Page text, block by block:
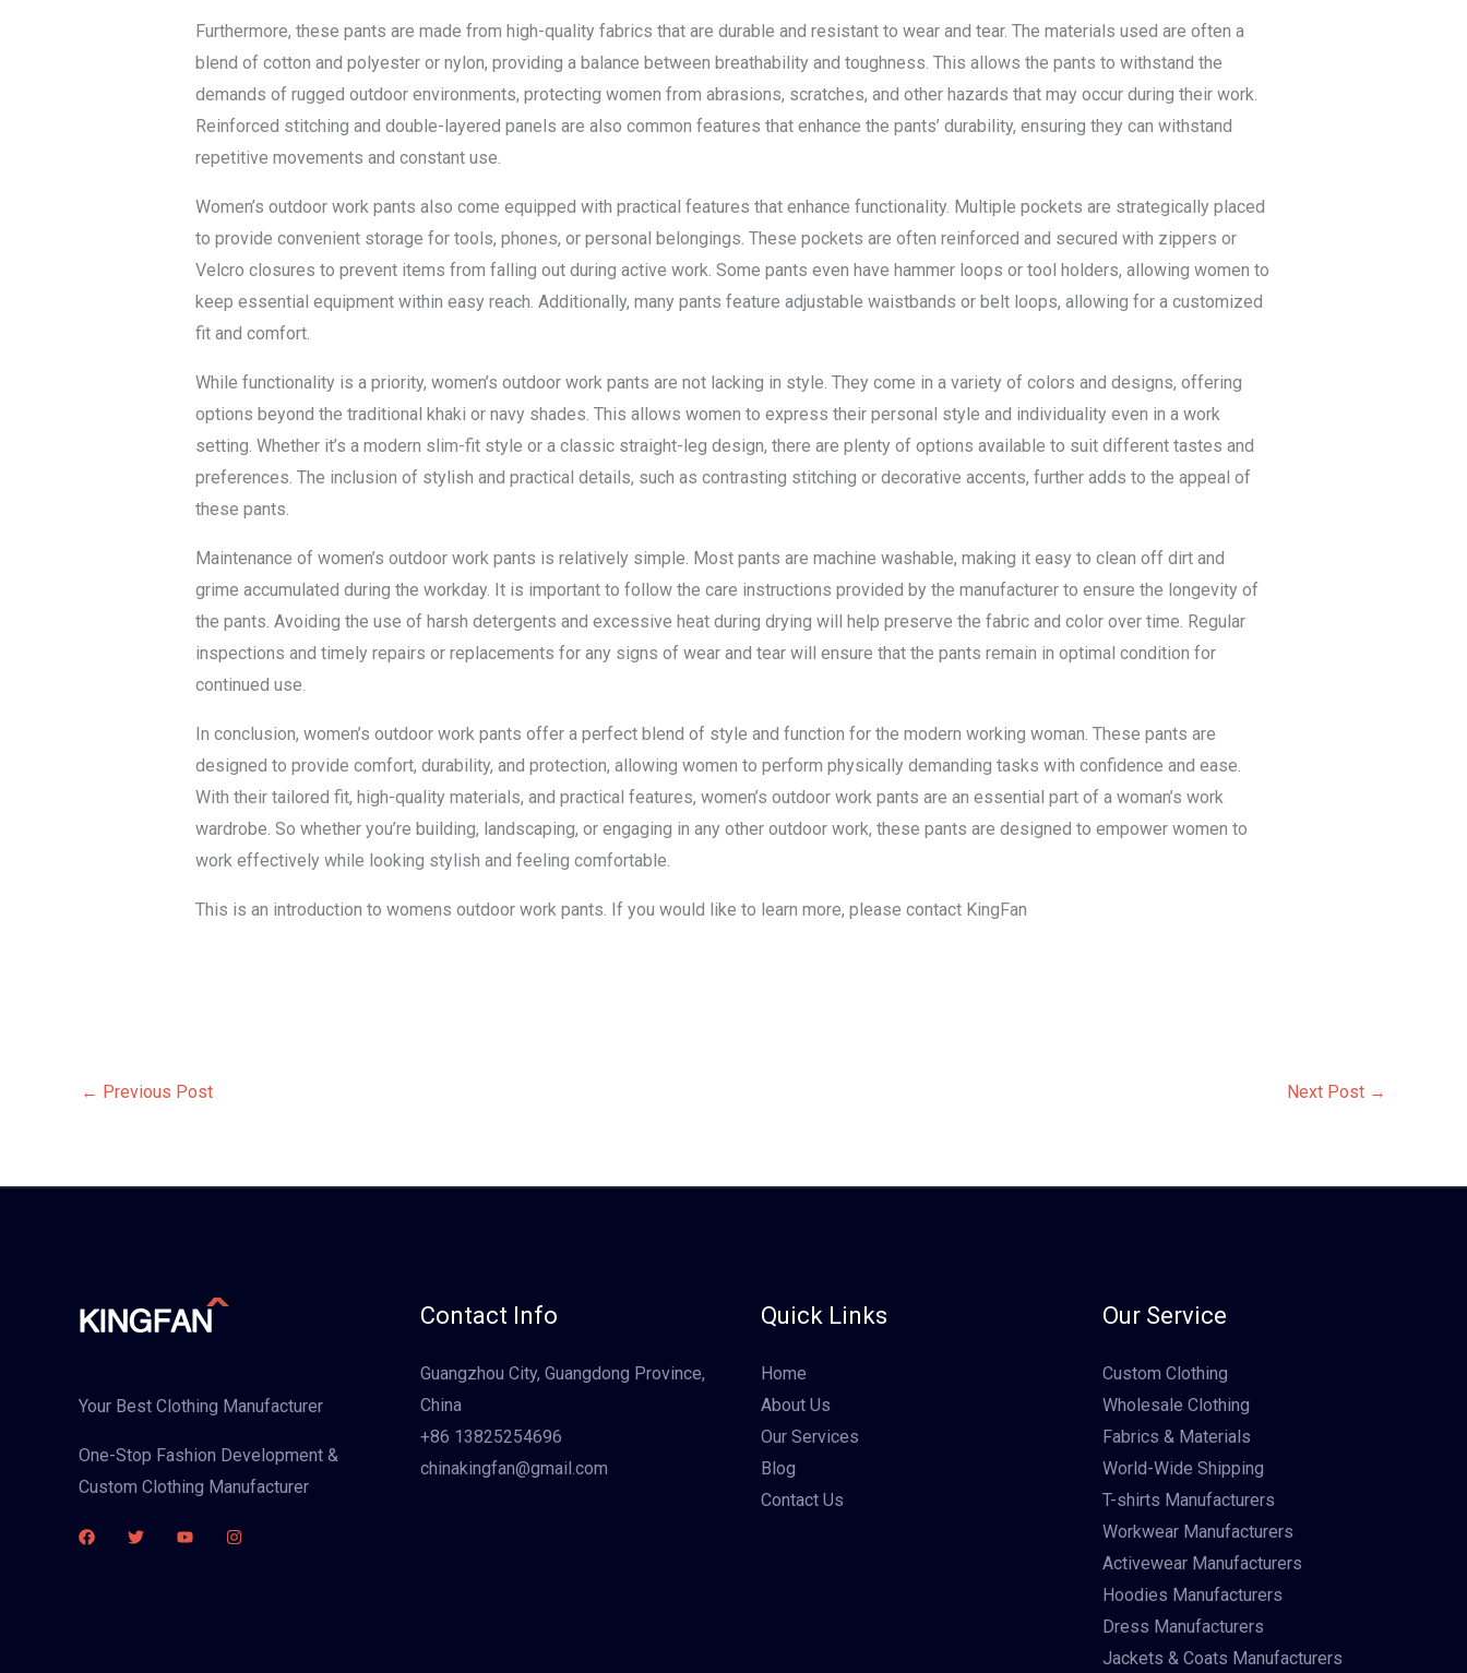
Furthermore, these pants are made from high-quality fabrics that are durable and resistant to wear and tear. The materials used are often a
blend of cotton and polyester or nylon, providing a balance between breathability and toughness. This allows the pants to withstand the
demands of rugged outdoor environments, protecting women from abrasions, scratches, and other hazards that may occur during their work.
Reinforced stitching and double-layered panels are also common features that enhance the pants’ durability, ensuring they can withstand
repetitive movements and constant use.
Women’s outdoor work pants also come equipped with practical features that enhance functionality. Multiple pockets are strategically placed
to provide convenient storage for tools, phones, or personal belongings. These pockets are often reinforced and secured with zippers or
Velcro closures to prevent items from falling out during active work. Some pants even have hammer loops or tool holders, allowing women to
keep essential equipment within easy reach. Additionally, many pants feature adjustable waistbands or belt loops, allowing for a customized
fit and comfort.
While functionality is a priority, women’s outdoor work pants are not lacking in style. They come in a variety of colors and designs, offering
options beyond the traditional khaki or navy shades. This allows women to express their personal style and individuality even in a work
setting. Whether it’s a modern slim-fit style or a classic straight-leg design, there are plenty of options available to suit different tastes and
preferences. The inclusion of stylish and practical details, such as contrasting stitching or decorative accents, further adds to the appeal of
these pants.
Maintenance of women’s outdoor work pants is relatively simple. Most pants are machine washable, making it easy to clean off dirt and
grime accumulated during the workday. It is important to follow the care instructions provided by the manufacturer to ensure the longevity of
the pants. Avoiding the use of harsh detergents and excessive heat during drying will help preserve the fabric and color over time. Regular
inspections and timely repairs or replacements for any signs of wear and tear will ensure that the pants remain in optimal condition for
continued use.
In conclusion, women’s outdoor work pants offer a perfect blend of style and function for the modern working woman. These pants are
designed to provide comfort, durability, and protection, allowing women to perform physically demanding tasks with confidence and ease.
With their tailored fit, high-quality materials, and practical features, women’s outdoor work pants are an essential part of a woman’s work
wardrobe. So whether you’re building, landscaping, or engaging in any other outdoor work, these pants are designed to empower women to
work effectively while looking stylish and feeling comfortable.
This is an introduction to womens outdoor work pants. If you would like to learn more, please contact KingFan
← Previous Post Next Post →
Your Best Clothing Manufacturer
One-Stop Fashion Development &
Custom Clothing Manufacturer
Contact Info
Guangzhou City, Guangdong Province,
China
+86 13825254696
chinakingfan@gmail.com
Quick Links
Home
About Us
Our Services
Blog
Contact Us
Our Service
Custom Clothing
Wholesale Clothing
Fabrics & Materials
World-Wide Shipping
T-shirts Manufacturers
Workwear Manufacturers
Activewear Manufacturers
Hoodies Manufacturers
Dress Manufacturers
Jackets & Coats Manufacturers